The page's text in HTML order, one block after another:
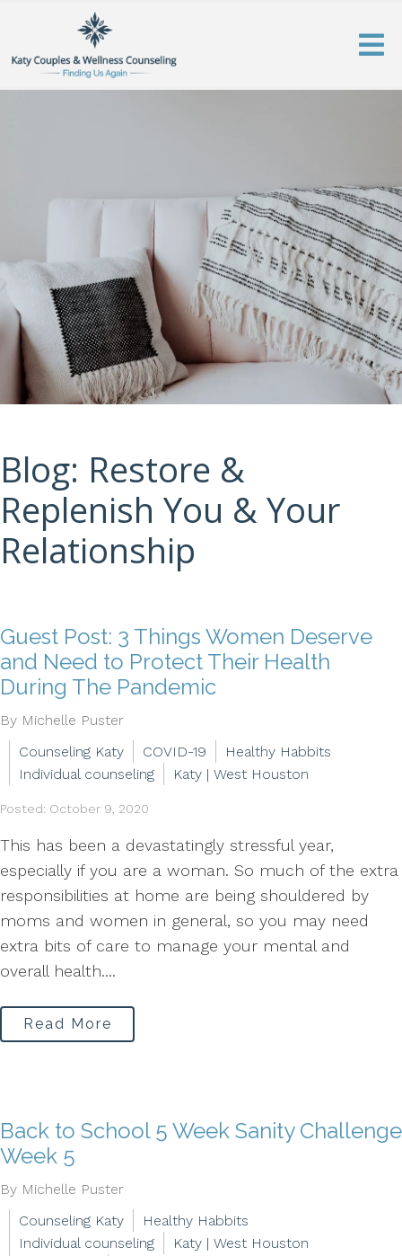
Blog: Restore &
Replenish You & Your
Relationship
Guest Post: 3 Things Women Deserve
and Need to Protect Their Health
During The Pandemic
By Michelle Puster
Counseling Katy
COVID-19
Healthy Habbits
Individual counseling
Katy | West Houston
Posted: October 9, 2020
This has been a devastatingly stressful year,
especially if you are a woman. So much of the extra
responsibilities at home are being shouldered by
moms and women in general, so you may need
extra bits of care to manage your mental and
overall health....
Read More
Back to School 5 Week Sanity Challenge
Week 5
By Michelle Puster
Counseling Katy
Healthy Habbits
Individual counseling
Katy | West Houston